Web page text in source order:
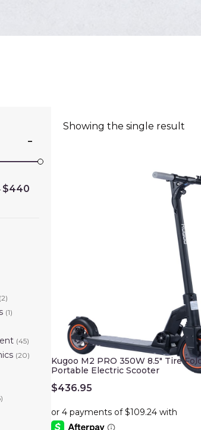
$440
(2)
(1)
(45)
(20)
Showing the single result
Kugoo M2 PRO 350W 8.5" Tire
Portable Electric Scooter
$436.95